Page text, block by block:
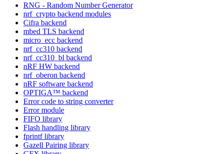
RNG - Random Number Generator
nrf_crypto backend modules
Cifra backend
mbed TLS backend
micro_ecc backend
nrf_cc310 backend
nrf_cc310_bl backend
nRF HW backend
nrf_oberon backend
nRF software backend
OPTIGA™ backend
Error code to string converter
Error module
FIFO library
Flash handling library
fprintf library
Gazell Pairing library